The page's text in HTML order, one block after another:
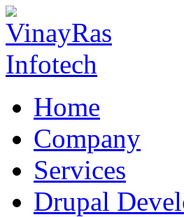
Home
Company
Services
Drupal